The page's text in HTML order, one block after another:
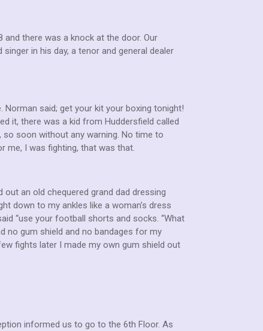
there was a knock at the door. Our
in his day, a tenor and general dealer
Norman said; get your kit your boxing tonight!
it, there was a kid from Huddersfield called
so soon without any warning. No time to
me, I was fighting, that was that.
an old chequered grand dad dressing
down to my ankles like a woman’s dress
“use your football shorts and socks. “What
no gum shield and no bandages for my
fights later I made my own gum shield out
informed us to go to the 6th Floor. As